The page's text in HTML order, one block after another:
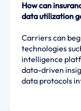
How can
data utilization
Carriers can
technologies
intelligence
data-driven
data protocols